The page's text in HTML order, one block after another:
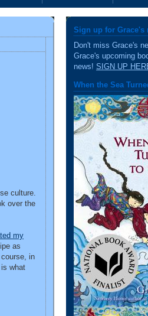
culture.
over the
my
as
in
what
Sign up for Grace's
Don't miss Grace's
Grace's upcoming
news! SIGN UP
When the Sea